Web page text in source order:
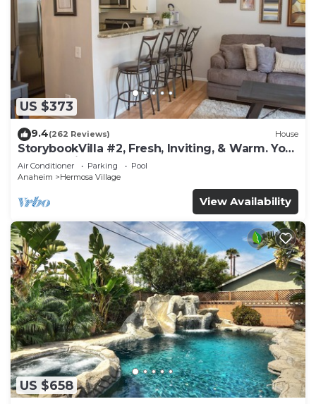
US $373
9.4(262 Reviews) House
StorybookVilla #2, Fresh, Inviting, & Warm. You
Walk to Disney. Proven Brand
Air Conditioner Parking
Pool
Anaheim
Hermosa Village
View Availability
US $658